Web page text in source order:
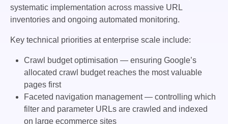
systematic implementation across massive URL
inventories and ongoing automated monitoring.
Key technical priorities at enterprise scale include:
Crawl budget optimisation — ensuring Google’s
allocated crawl budget reaches the most valuable
pages first
Faceted navigation management — controlling which
filter and parameter URLs are crawled and indexed
on large ecommerce sites